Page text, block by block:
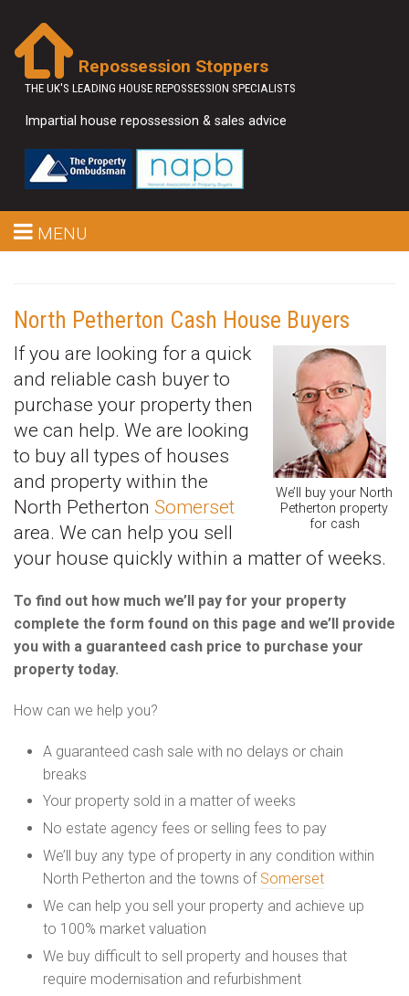
Repossession Stoppers
THE UK'S LEADING HOUSE REPOSSESSION SPECIALISTS
Impartial house repossession & sales advice
MENU
North Petherton Cash House Buyers
We’ll buy your North
Petherton property
for cash
If you are looking for a quick
and reliable cash buyer to
purchase your property then
we can help. We are looking
to buy all types of houses
and property within the
North Petherton Somerset
area. We can help you sell
your house quickly within a matter of weeks.
To find out how much we’ll pay for your property
complete the form found on this page and we’ll provide
you with a guaranteed cash price to purchase your
property today.
How can we help you?
A guaranteed cash sale with no delays or chain
breaks
Your property sold in a matter of weeks
No estate agency fees or selling fees to pay
We’ll buy any type of property in any condition within
North Petherton and the towns of Somerset
We can help you sell your property and achieve up
to 100% market valuation
We buy difficult to sell property and houses that
require modernisation and refurbishment